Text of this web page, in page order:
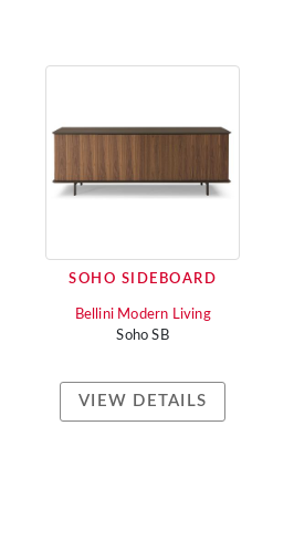
SOHO SIDEBOARD
Bellini Modern Living
Soho SB
VIEW DETAILS